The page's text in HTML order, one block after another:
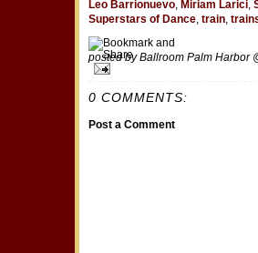
Leo Barrionuevo Miriam Larici
Superstars of Dance train
posted by Ballroom Palm Harbor
0 COMMENTS:
Post a Comment